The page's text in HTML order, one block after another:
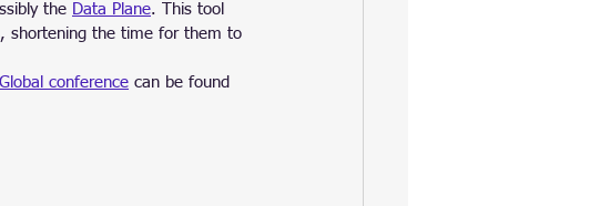
the Data Plane. This tool
shortening the time for them to
conference can be found